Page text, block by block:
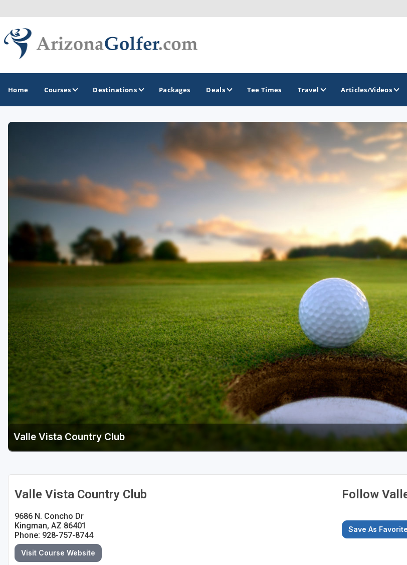
Home Courses Destinations
Lake Havasu
Mesa
Scottsdale
Arizona Golf Trail
Sonoran Desert Golf Trail
Packages Deals Tee Times Travel Articles/Videos
Valle Vista Country Club
Valle Vista Country Club
9686 N. Concho Dr
Kingman, AZ 86401
Phone: 928-757-8744
Visit Course Website
Follow
Save As